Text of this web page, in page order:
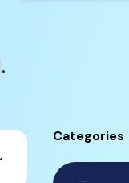
Categories